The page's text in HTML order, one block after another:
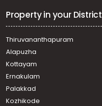
Property in your District
Thiruvananthapuram
Alapuzha
Kottayam
Ernakulam
Palakkad
Kozhikode